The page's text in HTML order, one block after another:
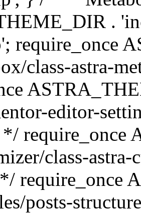
.
require_once
class-astra-
editor-
require_once
class-
require_once
posts-